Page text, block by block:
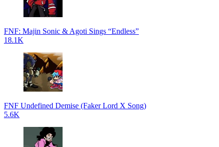
FNF: Majin Sonic & Agoti Sings “Endless”
18.1K
FNF Undefined Demise (Faker Lord X Song)
5.6K